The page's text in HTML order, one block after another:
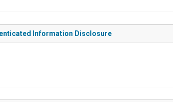
Information Disclosure